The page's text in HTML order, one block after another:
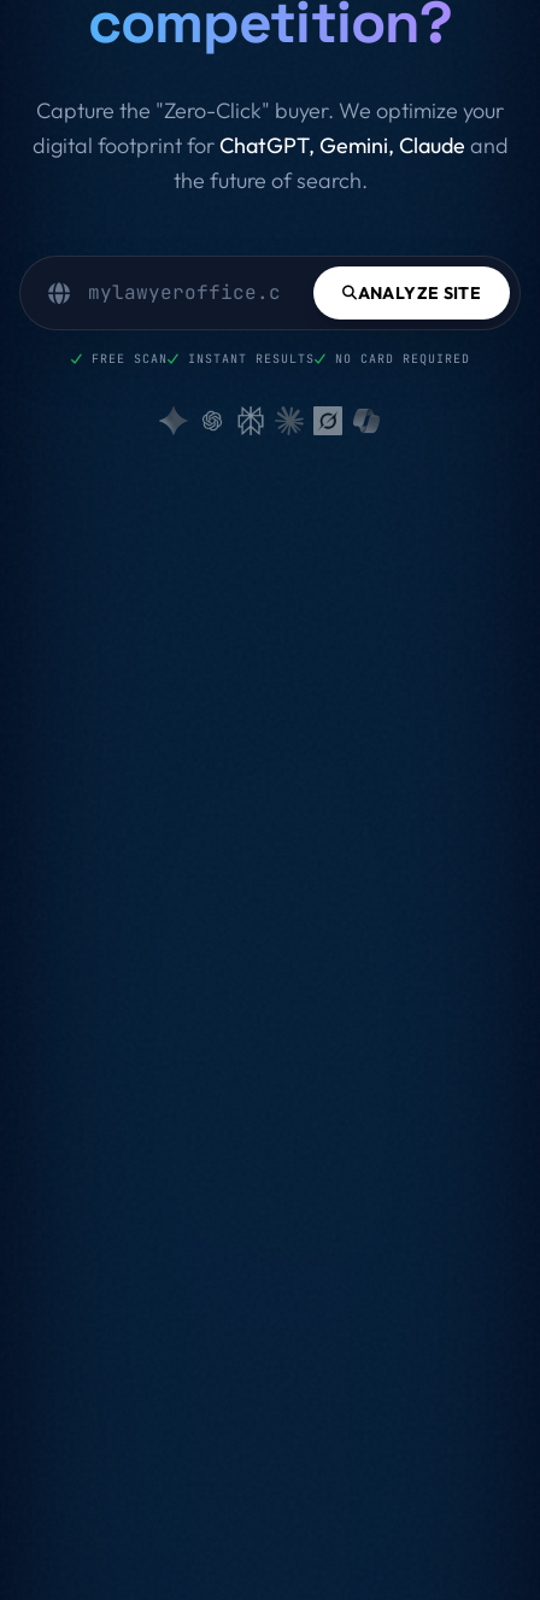
competition?
Capture the "Zero-Click" buyer. We optimize your
digital footprint forChatGPT, Gemini, Claude and
the future of search.
ANALYZE SITE
FREE SCAN INSTANT RESULTS NO CARD REQUIRED